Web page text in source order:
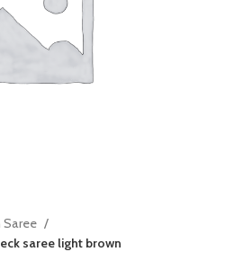
saree light brown